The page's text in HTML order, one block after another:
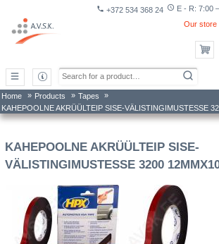
access_time E - R: 7:00
phone +372 534 368 24
Our store
Home » Products » Tapes
»
KAHEPOOLNE AKRÜÜLTEIP SISE-VÄLISTINGIMUSTESSE
KAHEPOOLNE AKRÜÜLTEIP SISE-
VÄLISTINGIMUSTESSE 3200